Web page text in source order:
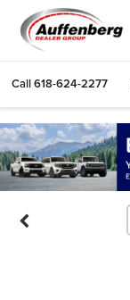
Call618-624-2277